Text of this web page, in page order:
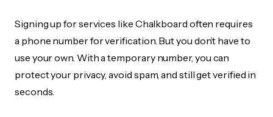
Signing up for services like Chalkboard often requires
a phone number for verification. But you don’t have to
use your own. With a temporary number, you can
protect your privacy, avoid spam, and still get verified in
seconds.